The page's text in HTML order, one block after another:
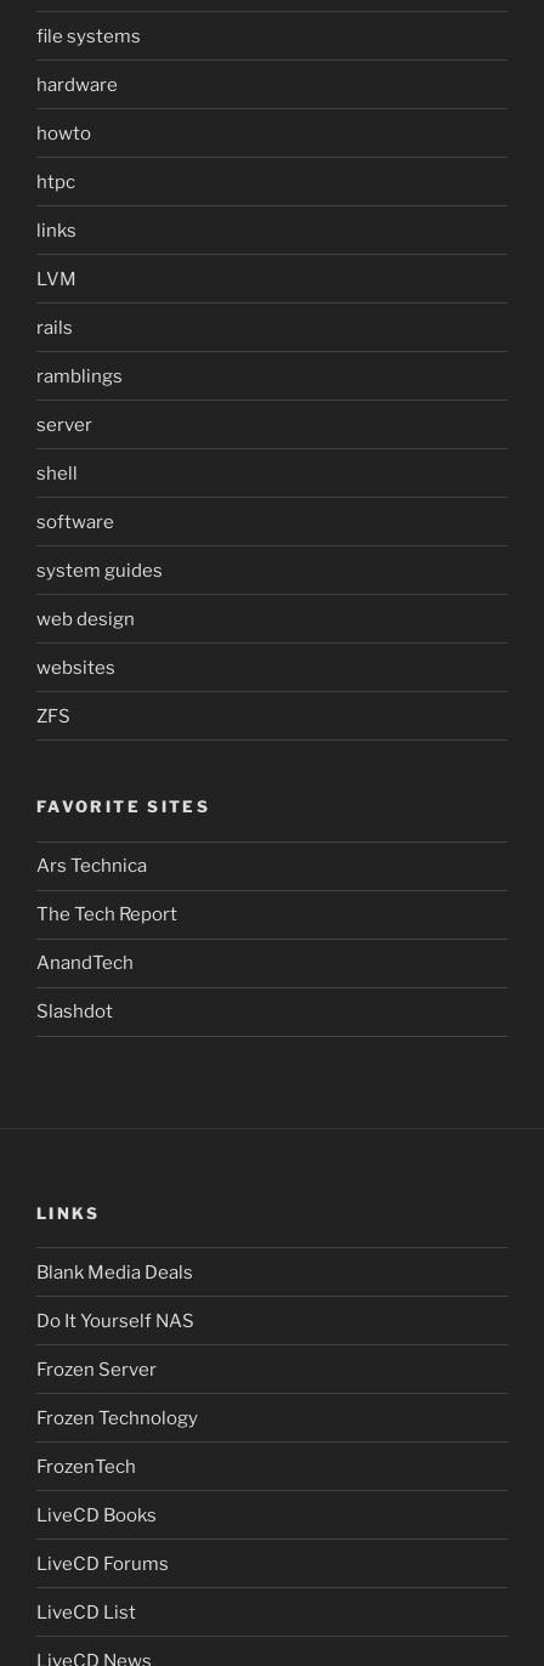
file systems
hardware
howto
htpc
links
LVM
rails
ramblings
server
shell
software
system guides
web design
websites
ZFS
FAVORITE SITES
Ars Technica
The Tech Report
AnandTech
Slashdot
LINKS
Blank Media Deals
Do It Yourself NAS
Frozen Server
Frozen Technology
FrozenTech
LiveCD Books
LiveCD Forums
LiveCD List
LiveCD News